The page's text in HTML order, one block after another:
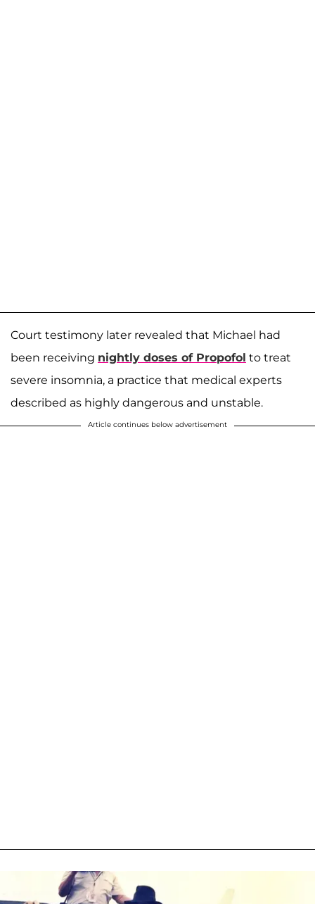
Court testimony later revealed that Michael had
been receiving nightly doses of Propofol to treat
severe insomnia, a practice that medical experts
described as highly dangerous and unstable.
Article continues below advertisement